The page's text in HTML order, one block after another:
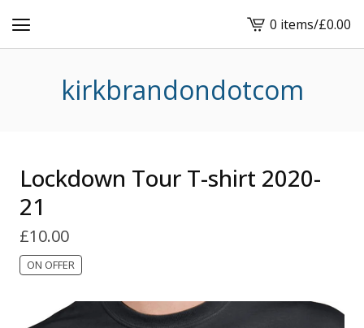
View
basket
0 items/£0.00
kirkbrandondotcom
Lockdown Tour T-shirt 2020-
21
£10.00
ON OFFER